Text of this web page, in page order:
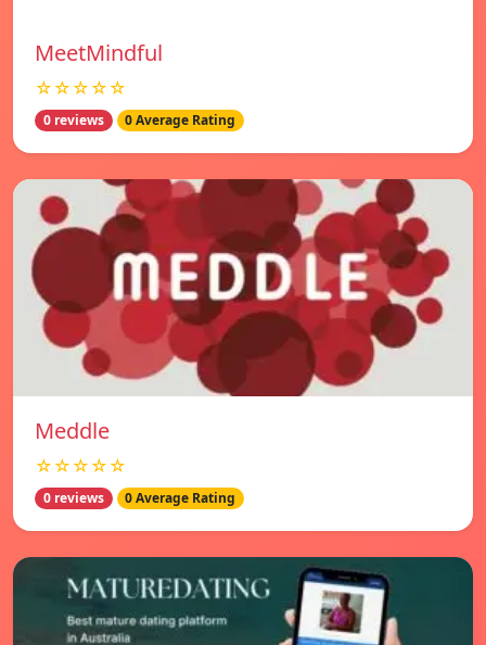
MeetMindful
☆☆☆☆☆
0 reviews 0 Average Rating
Meddle
☆☆☆☆☆
0 reviews 0 Average Rating